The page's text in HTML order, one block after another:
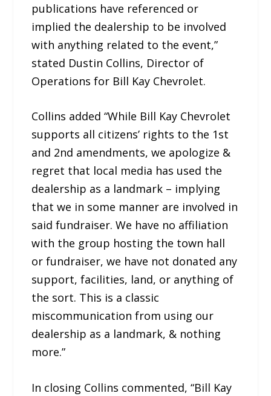
publications have referenced or
implied the dealership to be involved
with anything related to the event,”
stated Dustin Collins, Director of
Operations for Bill Kay Chevrolet.
Collins added “While Bill Kay Chevrolet
supports all citizens’ rights to the 1st
and 2nd amendments, we apologize &
regret that local media has used the
dealership as a landmark – implying
that we in some manner are involved in
said fundraiser. We have no affiliation
with the group hosting the town hall
or fundraiser, we have not donated any
support, facilities, land, or anything of
the sort. This is a classic
miscommunication from using our
dealership as a landmark, & nothing
more.”
In closing Collins commented, “Bill Kay